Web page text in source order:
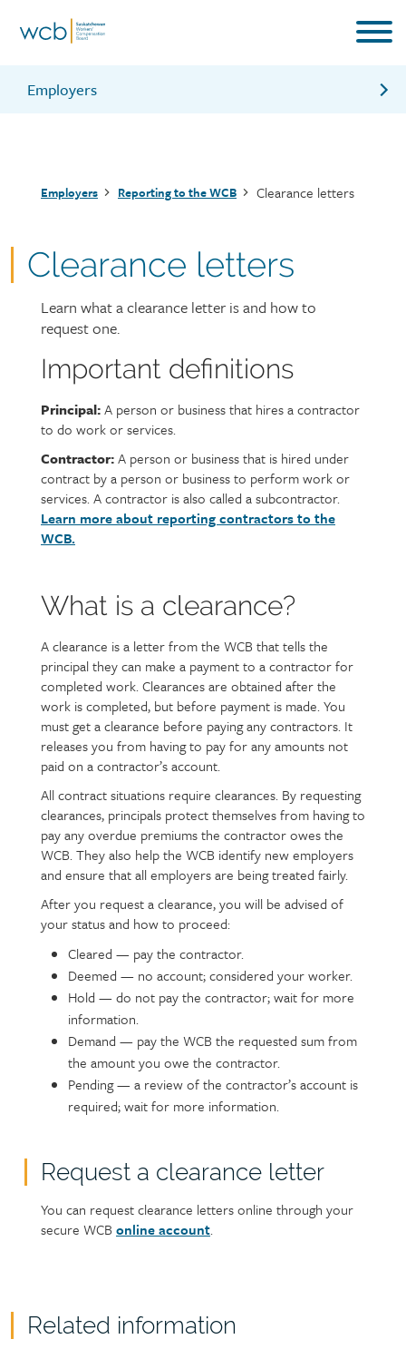
Employers
WCB online account
Breadcrumb
Employers Reporting to the WCB Clearance letters
Clearance letters
Page
intro
Learn what a clearance letter is and how to
request one.
Page
Text
Important definitions
Principal:A person or business that hires a contractor
to do work or services.
Contractor:A person or business that is hired under
contract by a person or business to perform work or
services. A contractor is also called a subcontractor.
Learn more about reporting contractors to the
WCB.
What is a clearance?
A clearance is a letter from the WCB that tells the
principal they can make a payment to a contractor for
completed work. Clearances are obtained after the
work is completed, but before payment is made. You
must get a clearance before paying any contractors. It
releases you from having to pay for any amounts not
paid on a contractor’s account.
All contract situations require clearances. By requesting
clearances, principals protect themselves from having to
pay any overdue premiums the contractor owes the
WCB. They also help the WCB identify new employers
and ensure that all employers are being treated fairly.
After you request a clearance, you will be advised of
your status and how to proceed:
Cleared — pay the contractor.
Deemed — no account; considered your worker.
Hold — do not pay the contractor; wait for more
information.
Demand — pay the WCB the requested sum from
the amount you owe the contractor.
Pending — a review of the contractor’s account is
required; wait for more information.
Text
Request a clearance letter
You can request clearance letters online through your
secure WCB online account.
Related information